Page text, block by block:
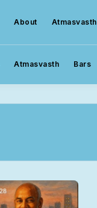
About Atmasvasth
Atmasvasth Bars